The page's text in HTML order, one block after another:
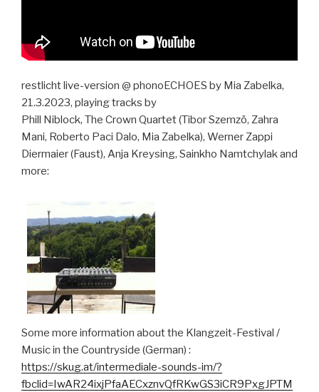
restlicht live-version @ phonoECHOES by Mia Zabelka,
21.3.2023, playing tracks by
Phill Niblock, The Crown Quartet (Tibor Szemzö, Zahra
Mani, Roberto Paci Dalo, Mia Zabelka), Werner Zappi
Diermaier (Faust), Anja Kreysing, Sainkho Namtchylak and
more:
Some more information about the Klangzeit-Festival /
Music in the Countryside (German) :
https://skug.at/intermediale-sounds-im/?
fbclid=IwAR24ixjPfaAECxznvQfRKwGS3iCR9PxgJPTM